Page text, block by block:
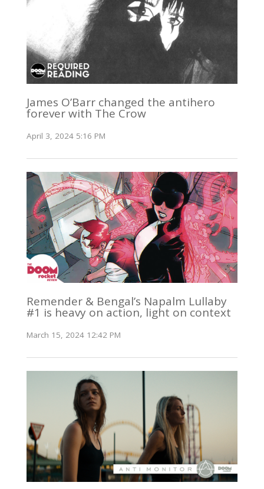
James O’Barr changed the antihero
forever with The Crow
April 3, 2024 5:16 PM
Remender & Bengal’s Napalm Lullaby
#1 is heavy on action, light on context
March 15, 2024 12:42 PM